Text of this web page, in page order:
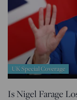
UK Special Coverage
Is Nigel Farage